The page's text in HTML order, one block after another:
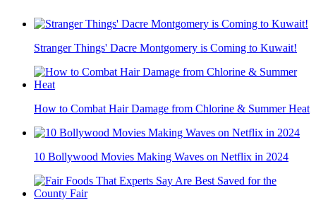
Stranger Things' Dacre Montgomery is Coming to Kuwait!
How to Combat Hair Damage from Chlorine & Summer Heat
10 Bollywood Movies Making Waves on Netflix in 2024